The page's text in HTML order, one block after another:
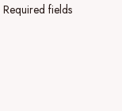
Required fields